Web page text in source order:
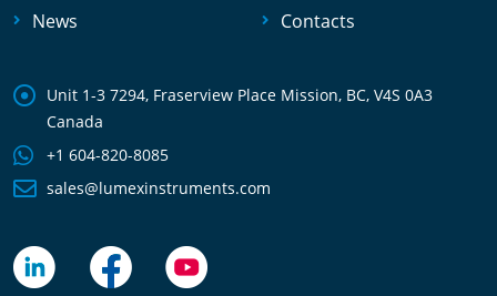
News
Contacts
Unit 1-3 7294, Fraserview Place Mission, BC, V4S 0A3
Canada
+1 604-820-8085
sales@lumexinstruments.com